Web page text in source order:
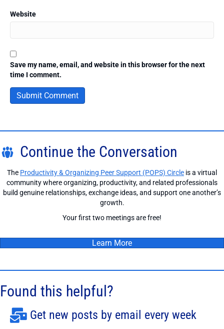
Website
Save my name, email, and website in this browser for the next
time I comment.
Continue the Conversation
The Productivity & Organizing Peer Support (POPS) Circle is a virtual
community where organizing, productivity, and related professionals
build genuine relationships, exchange ideas, and support one another’s
growth.
Your first two meetings are free!
Learn More
Found this helpful?
Get new posts by email every week